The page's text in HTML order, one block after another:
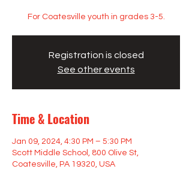
For Coatesville youth in grades 3-5.
Registration is closed
See other events
Time & Location
Jan 09, 2024, 4:30 PM – 5:30 PM
Scott Middle School, 800 Olive St,
Coatesville, PA 19320, USA